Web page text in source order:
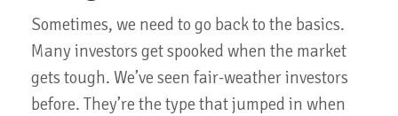
Sometimes, we need to go back to the basics.
Many investors get spooked when the market
gets tough. We’ve seen fair-weather investors
before. They’re the type that jumped in when